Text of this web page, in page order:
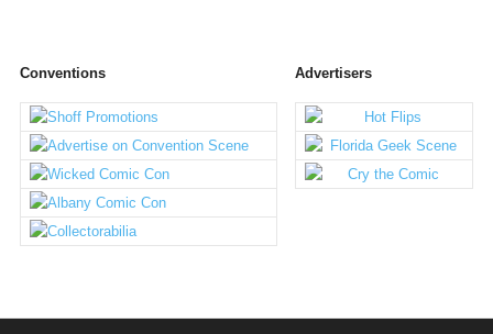
Conventions Advertisers